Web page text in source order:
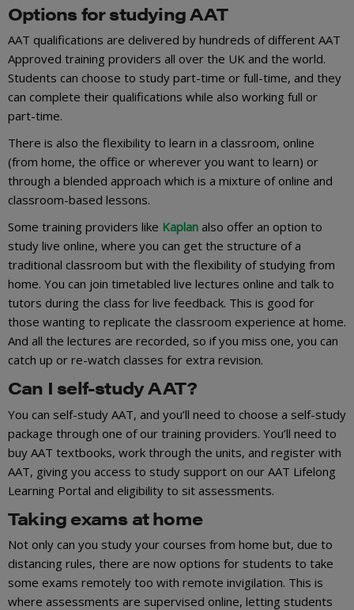
Options for studying AAT
AAT qualifications are delivered by hundreds of different AAT
Approved training providers all over the UK and the world.
Students can choose to study part-time or full-time, and they
can complete their qualifications while also working full or
part-time.
There is also the flexibility to learn in a classroom, online
(from home, the office or wherever you want to learn) or
through a blended approach which is a mixture of online and
classroom-based lessons.
Some training providers like Kaplan also offer an option to
study live online, where you can get the structure of a
traditional classroom but with the flexibility of studying from
home. You can join timetabled live lectures online and talk to
tutors during the class for live feedback. This is good for
those wanting to replicate the classroom experience at home.
And all the lectures are recorded, so if you miss one, you can
catch up or re-watch classes for extra revision.
Can I self-study AAT?
You can self-study AAT, and you’ll need to choose a self-study
package through one of our training providers. You’ll need to
buy AAT textbooks, work through the units, and register with
AAT, giving you access to study support on our AAT Lifelong
Learning Portal and eligibility to sit assessments.
Taking exams at home
Not only can you study your courses from home but, due to
distancing rules, there are now options for students to take
some exams remotely too with remote invigilation. This is
where assessments are supervised online, letting students